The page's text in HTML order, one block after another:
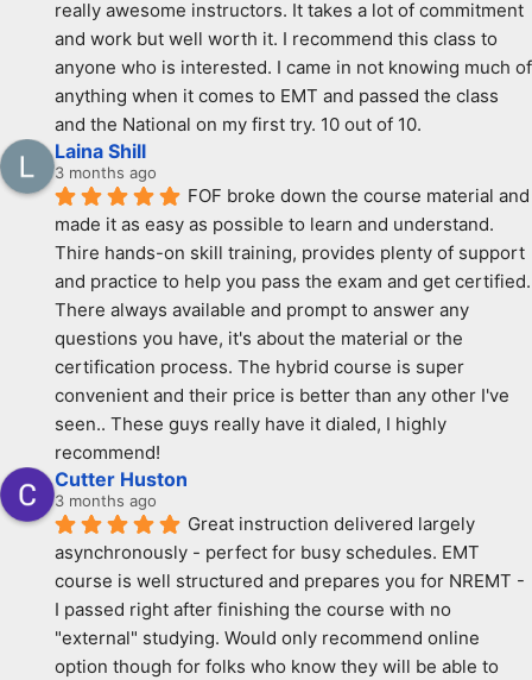
really awesome instructors. It takes a lot of commitment
and work but well worth it. I recommend this class to
anyone who is interested. I came in not knowing much of
anything when it comes to EMT and passed the class
and the National on my first try. 10 out of 10.
Laina Shill
3 months ago
FOF broke down the course material and
made it as easy as possible to learn and understand.
Thire hands-on skill training, provides plenty of support
and practice to help you pass the exam and get certified.
There always available and prompt to answer any
questions you have, it's about the material or the
certification process. The hybrid course is super
convenient and their price is better than any other I've
seen.. These guys really have it dialed, I highly
recommend!
Cutter Huston
3 months ago
Great instruction delivered largely
asynchronously - perfect for busy schedules. EMT
course is well structured and prepares you for NREMT -
I passed right after finishing the course with no
"external" studying. Would only recommend online
option though for folks who know they will be able to